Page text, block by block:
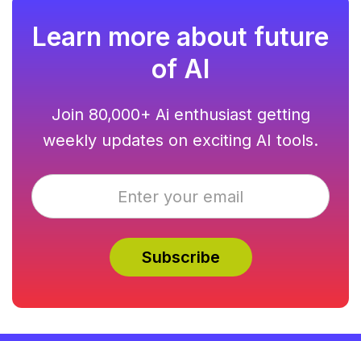
Learn more about future
of AI
Join 80,000+ Ai enthusiast getting
weekly updates on exciting AI tools.